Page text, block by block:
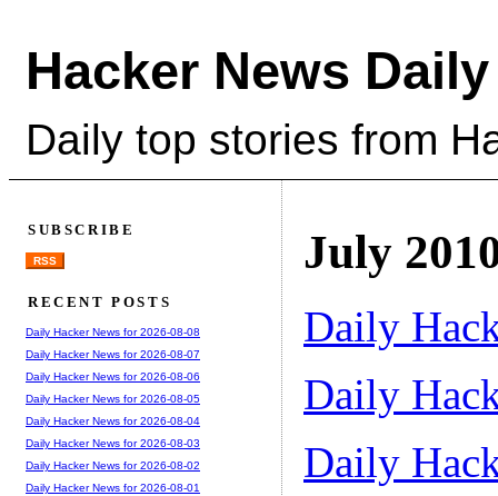
Hacker News Daily
Daily top stories from
July
Daily
Daily
Daily
SUBSCRIBE
RSS
RECENT POSTS
Daily Hacker News for 2026-08-08
Daily Hacker News for 2026-08-07
Daily Hacker News for 2026-08-06
Daily Hacker News for 2026-08-05
Daily Hacker News for 2026-08-04
Daily Hacker News for 2026-08-03
Daily Hacker News for 2026-08-02
Daily Hacker News for 2026-08-01